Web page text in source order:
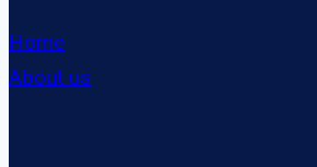
Home
About us